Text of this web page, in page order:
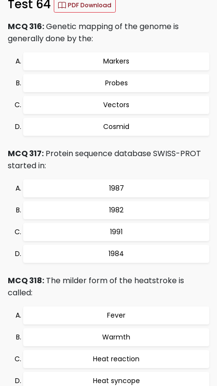
Test 64 PDF Download
MCQ 316:Genetic mapping of the genome is
generally done by the:
Markers
Probes
Vectors
Cosmid
MCQ 317: Protein sequence database SWISS-PROT
started in:
1987
1982
1991
1984
MCQ 318: The milder form of the heatstroke is
called:
Fever
Warmth
Heat reaction
Heat syncope